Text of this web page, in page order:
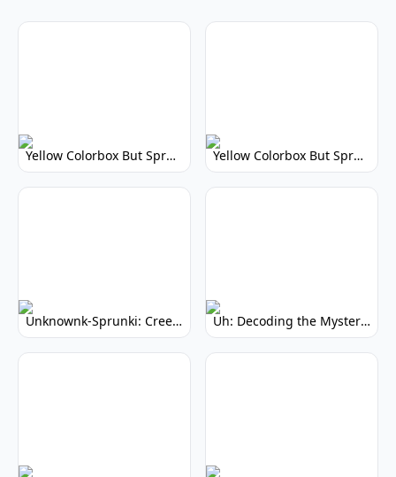
Yellow Colorbox But Sprunki: Vibrant Music Mod Yellow Colorbox But Sprunki: Sunny Sprunki Mod
Unknownk-Sprunki: Creepy Incredibox Mod Uh: Decoding the Mystery of Filler Words